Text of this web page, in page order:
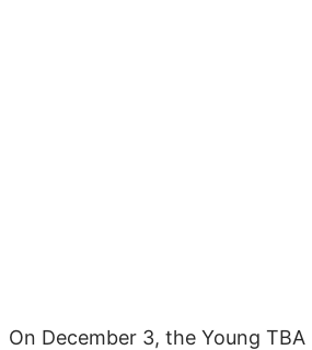
On December 3, the Young TBA